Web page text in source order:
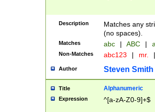
Description
Matches any
(no spaces).
Matches abc | ABC |
Non-Matches abc123 | mr. |
Author Steven Smith
Title Alphanumeric
Expression ^[a-zA-Z0-9]+$